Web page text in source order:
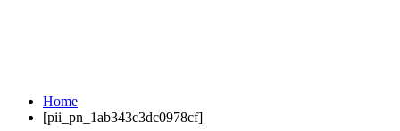
Home
[pii_pn_1ab343c3dc0978cf]